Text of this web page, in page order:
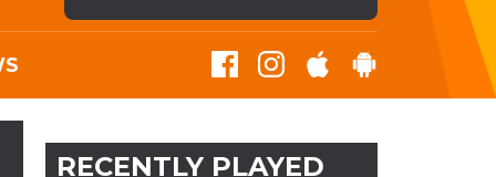
RECENTLY PLAYED